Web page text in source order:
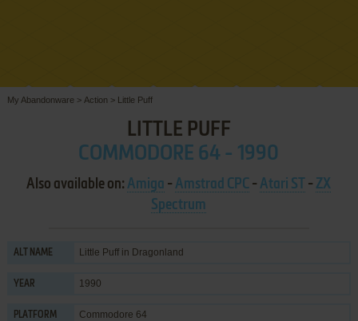
My Abandonware > Action > Little Puff
LITTLE PUFF
COMMODORE 64 - 1990
Also available on:Amiga -Amstrad CPC -Atari ST - ZX
Spectrum
ALT NAME Little Puff in Dragonland
YEAR 1990
PLATFORM Commodore 64